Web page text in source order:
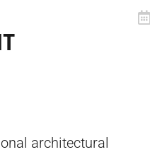
architectural